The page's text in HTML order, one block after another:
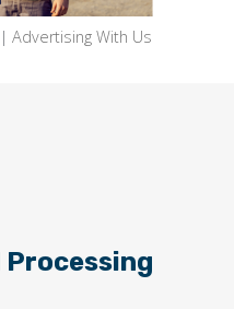
| Advertising With Us